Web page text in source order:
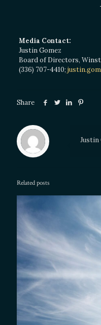
Media Contact:
Justin Gomez
Board of Directors,
(336) 707-4410;
Share
Justin
Related posts